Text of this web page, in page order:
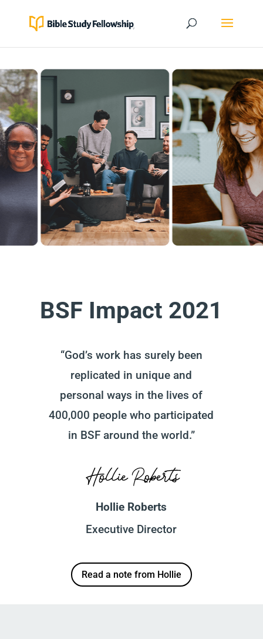
BSF Impact 2021
“God’s work has surely been
replicated in unique and
personal ways in the lives of
400,000 people who participated
in BSF around the world.”
Hollie Roberts
Executive Director
Read a note from Hollie